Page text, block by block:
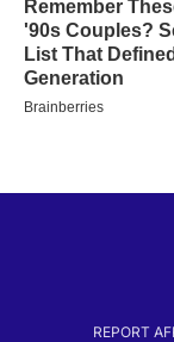
REPORT